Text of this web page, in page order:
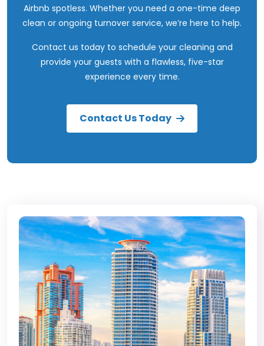
Airbnb spotless. Whether you need a one-time deep
clean or ongoing turnover service, we’re here to help.
Contact us todayto schedule your cleaning and
provide your guests with a flawless, five-star
experience every time.
Contact Us Today